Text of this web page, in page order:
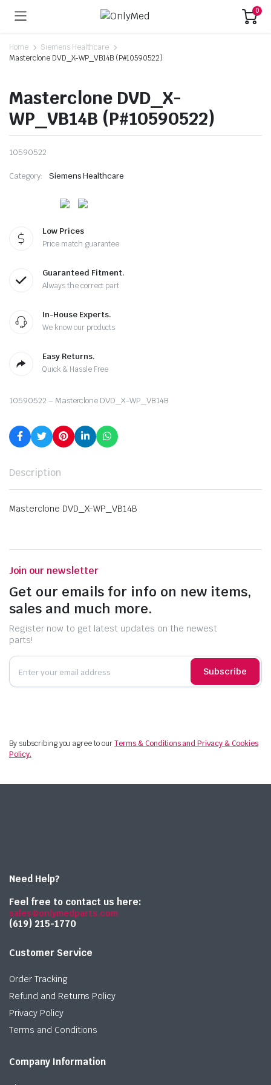
0
Home
Siemens Healthcare
Masterclone DVD_X-WP_VB14B (P#10590522)
Masterclone DVD_X-
WP_VB14B (P#10590522)
10590522
Category: Siemens Healthcare
Low Prices
Price match guarantee
Guaranteed Fitment.
Always the correct part
In-House Experts.
We know our products
Easy Returns.
Quick & Hassle Free
10590522 – Masterclone DVD_X-WP_VB14B
Description
Masterclone DVD_X-WP_VB14B
Join our newsletter
Get our emails for info on new items,
sales and much more.
Register now to get latest updates on the newest
parts!
Subscribe
By subscribing you agree to ourTerms & Conditions and Privacy & Cookies
Policy.
Need Help?
Feel free to contact us here:
sales@onlymedparts.com
(619) 215-1770‬
Customer Service
Order Tracking
Refund and Returns Policy
Privacy Policy
Terms and Conditions
Company Information